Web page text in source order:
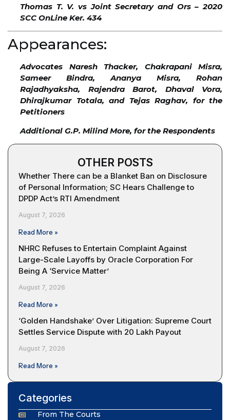
Thomas T. V. vs Joint Secretary and Ors – 2020
SCC OnLine Ker. 434
Appearances:
Advocates Naresh Thacker, Chakrapani Misra,
Sameer Bindra, Ananya Misra, Rohan
Rajadhyaksha, Rajendra Barot, Dhaval Vora,
Dhirajkumar Totala, and Tejas Raghav, for the
Petitioners
Additional G.P. Milind More, for the Respondents
OTHER POSTS
Whether There can be a Blanket Ban on Disclosure
of Personal Information; SC Hears Challenge to
DPDP Act’s RTI Amendment
August 7, 2026
Read More »
NHRC Refuses to Entertain Complaint Against
Large-Scale Layoffs by Oracle Corporation For
Being A ‘Service Matter’
August 7, 2026
Read More »
‘Golden Handshake’ Over Litigation: Supreme Court
Settles Service Dispute with ₹20 Lakh Payout
August 7, 2026
Read More »
Categories
From The Courts